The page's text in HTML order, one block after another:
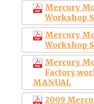
Mercury
Workshop
Mercury
Workshop
Mercury
Factory
MANUAL
2009